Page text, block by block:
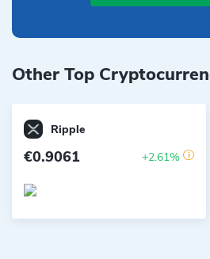
Other Top
Ripple
€0.9061 +2.61%